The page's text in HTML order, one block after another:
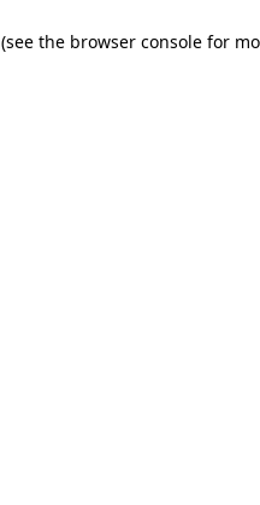
(see the browser console for